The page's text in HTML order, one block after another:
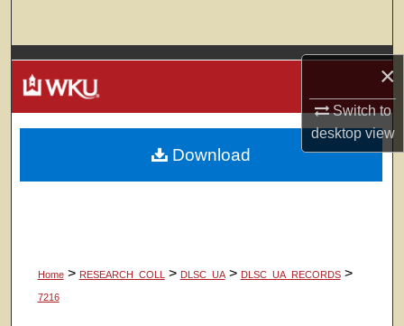
×
Switch to
desktopview
Browse Colleges, Departments, Units
My Account
About
Home > RESEARCH_COLL > DLSC_UA > DLSC_UA_RECORDS >
7216
Download